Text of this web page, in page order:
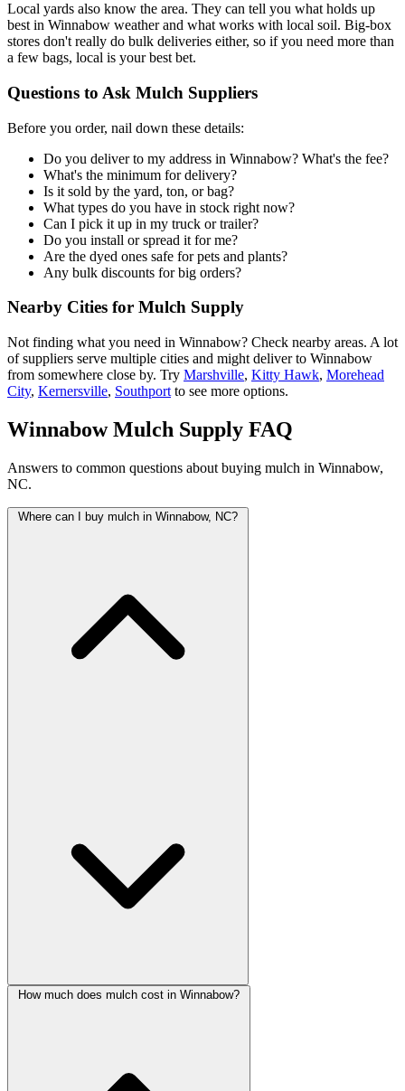
Local yards also know the area. They can tell you what holds up
best in Winnabow weather and what works with local soil. Big-box
stores don't really do bulk deliveries either, so if you need more than
a few bags, local is your best bet.
Questions to Ask Mulch Suppliers
Before you order, nail down these details:
Do you deliver to my address in Winnabow? What's the fee?
What's the minimum for delivery?
Is it sold by the yard, ton, or bag?
What types do you have in stock right now?
Can I pick it up in my truck or trailer?
Do you install or spread it for me?
Are the dyed ones safe for pets and plants?
Any bulk discounts for big orders?
Nearby Cities for Mulch Supply
Not finding what you need in Winnabow? Check nearby areas. A lot
of suppliers serve multiple cities and might deliver to Winnabow
from somewhere close by. Try Marshville, Kitty Hawk, Morehead
City, Kernersville, Southport to see more options.
Winnabow Mulch Supply FAQ
Answers to common questions about buying mulch in Winnabow,
NC.
Where can I buy mulch in Winnabow, NC?
How much does mulch cost in Winnabow?